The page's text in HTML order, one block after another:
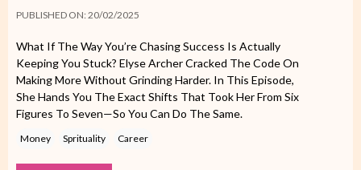
PUBLISHED ON: 20/02/2025
What If The Way You’re Chasing Success Is Actually
Keeping You Stuck? Elyse Archer Cracked The Code On
Making More Without Grinding Harder. In This Episode,
She Hands You The Exact Shifts That Took Her From Six
Figures To Seven—So You Can Do The Same.
Money Sprituality Career